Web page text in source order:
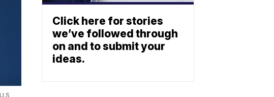
Click here for stories
we’ve followed through
on and to submit your
ideas.